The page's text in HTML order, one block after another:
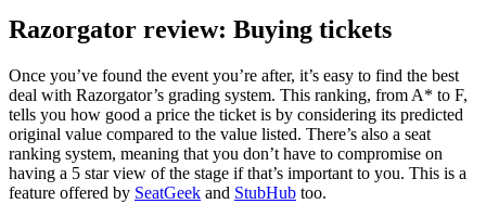
Razorgator review: Buying tickets
Once you’ve found the event you’re after, it’s easy to find the best
deal with Razorgator’s grading system. This ranking, from A* to F,
tells you how good a price the ticket is by considering its predicted
original value compared to the value listed. There’s also a seat
ranking system, meaning that you don’t have to compromise on
having a 5 star view of the stage if that’s important to you. This is a
feature offered by SeatGeek and StubHub too.